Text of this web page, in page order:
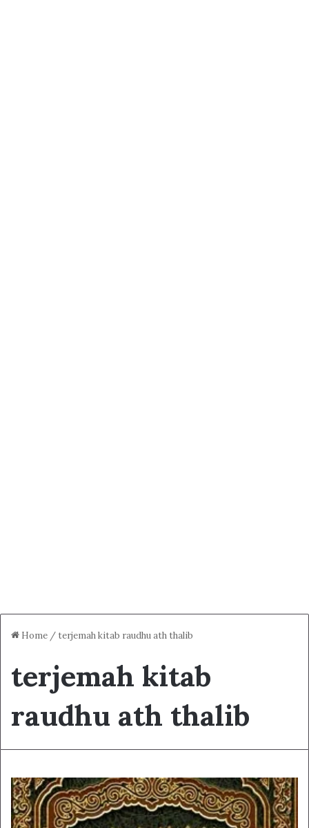
Home / terjemah kitab raudhu ath thalib
terjemah kitab
raudhu ath thalib